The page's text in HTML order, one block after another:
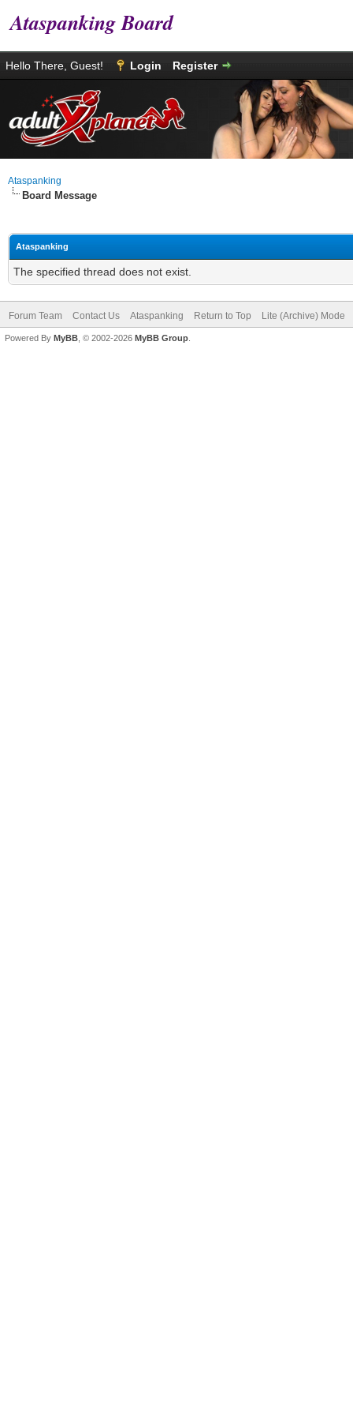
Ataspanking Board
Hello There, Guest! Login Register
Ataspanking
Board Message
Ataspanking
The specified thread does not exist.
Forum Team Contact Us Ataspanking Return to Top Lite (Archive) Mode
Powered By MyBB , © 2002-2026 MyBB Group